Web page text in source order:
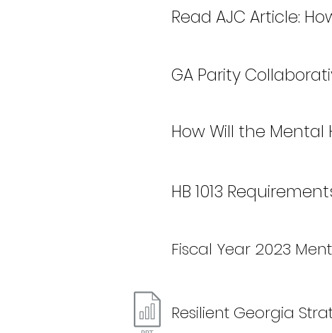
Read AJC Article:
GA Parity
How Will the
HB 1013
Fiscal Year 2023
Resilient Georgia